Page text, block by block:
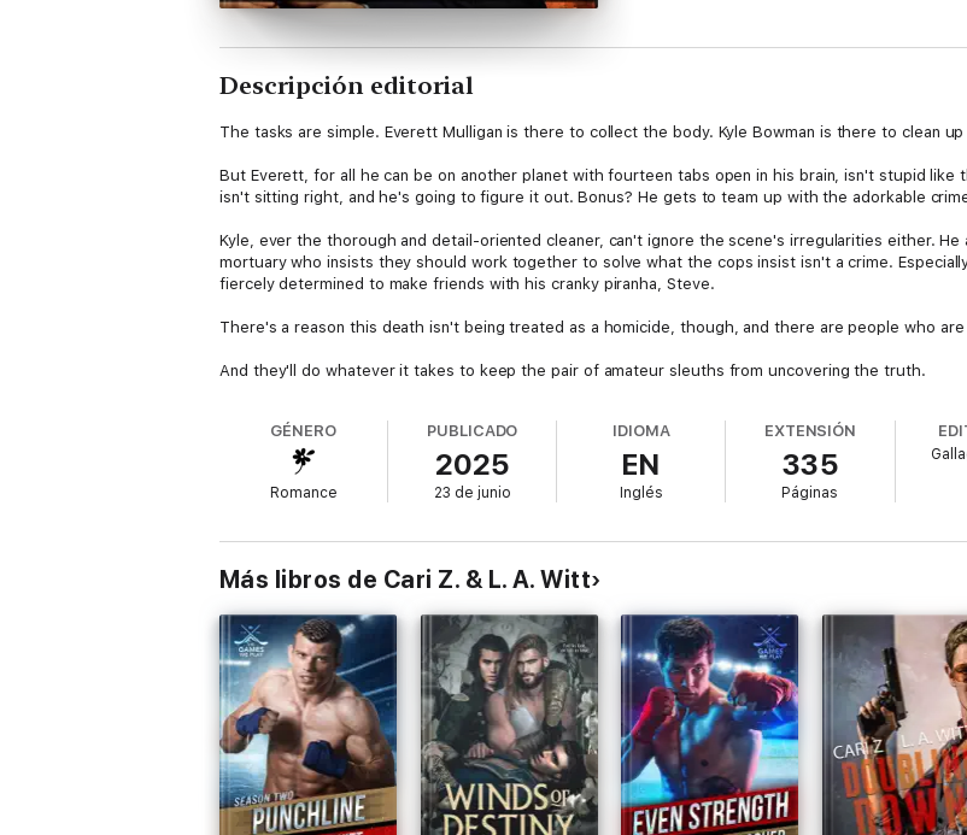
Descripción editorial
The tasks are simple. Everett Mulligan is there to collect the body. Kyle Bowman is there to clean
But Everett, for all he can be on another planet with fourteen tabs open in his brain, isn't stupid
isn't sitting right, and he's going to figure it out. Bonus? He gets to team up with the adorkable
Kyle, ever the thorough and detail-oriented cleaner, can't ignore the scene's irregularities either.
mortuary who insists they should work together to solve what the cops insist isn't a crime.
fiercely determined to make friends with his cranky piranha, Steve.
There's a reason this death isn't being treated as a homicide, though, and there are people who
And they'll do whatever it takes to keep the pair of amateur sleuths from uncovering the truth.
GÉNERO
Romance
PUBLICADO
2025
23 de junio
IDIOMA
EN
Inglés
EXTENSIÓN
335
Páginas
Más libros de Cari Z. & L. A. Witt